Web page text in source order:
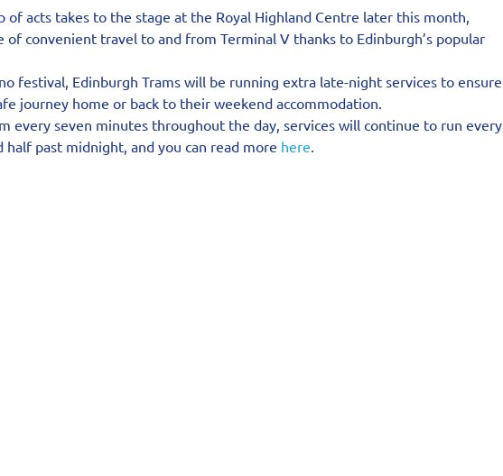
of acts takes to the stage at the Royal Highland Centre later this month,
of convenient travel to and from Terminal V thanks to Edinburgh’s popular
festival, Edinburgh Trams will be running extra late-night services to ensure
journey home or back to their weekend accommodation.
every seven minutes throughout the day, services will continue to run every
past midnight, and you can read more here